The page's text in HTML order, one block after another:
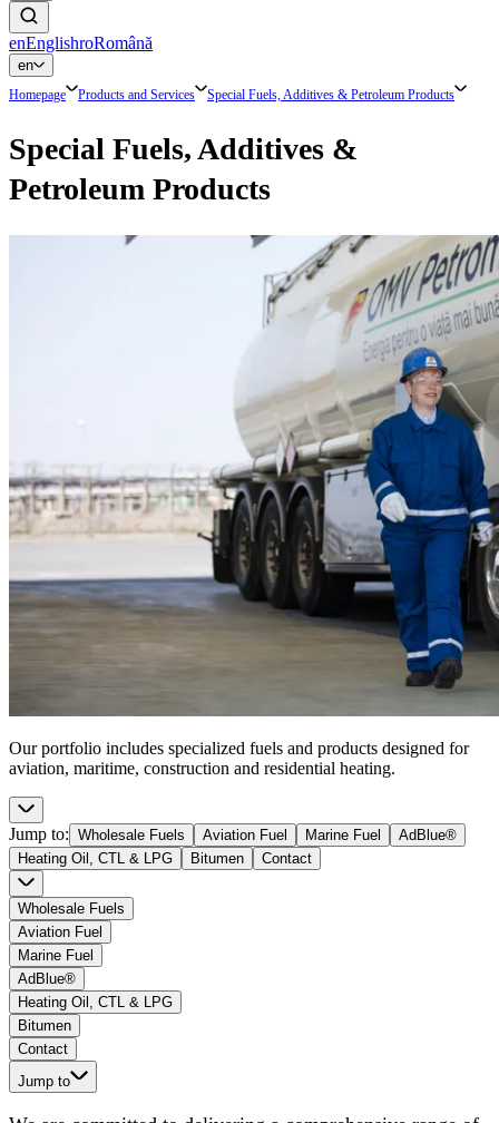
enEnglishroRomână
en
Homepage Products and Services Special Fuels, Additives & Petroleum Products
Special Fuels, Additives &
Petroleum Products
Our portfolio includes specialized fuels and products designed for
aviation, maritime, construction and residential heating.
Jump to: Wholesale Fuels Aviation Fuel Marine Fuel
AdBlue®
Heating Oil, CTL & LPG
Bitumen Contact
Wholesale Fuels
Aviation Fuel
Marine Fuel
AdBlue®
Heating Oil, CTL & LPG
Bitumen
Contact
Jump to